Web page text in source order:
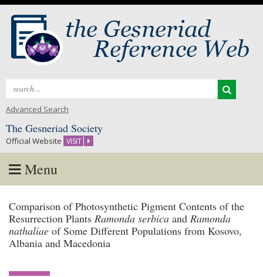
Search
Advanced Search
The Gesneriad Society
Official Website VISIT
Menu
to
content
Comparison of Photosynthetic Pigment Contents of the
Resurrection Plants Ramonda serbica and Ramonda
nathaliae of Some Different Populations from Kosovo,
Albania and Macedonia